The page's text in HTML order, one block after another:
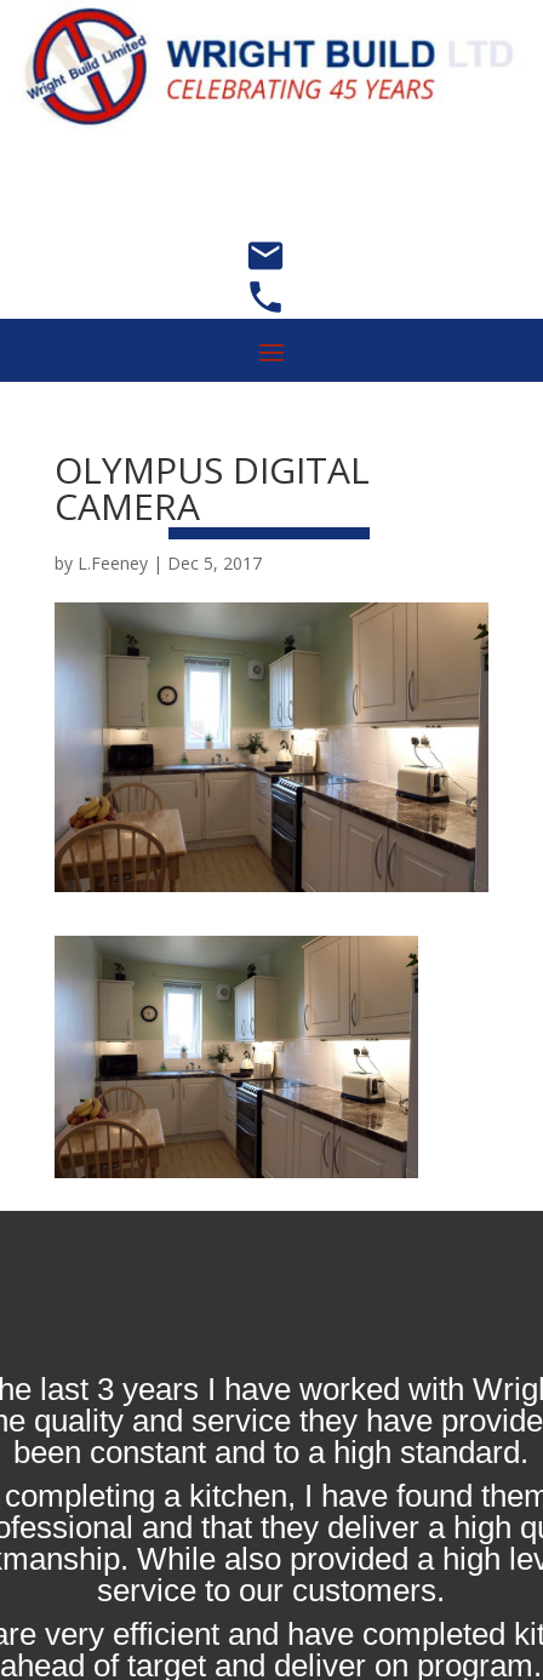


OLYMPUS DIGITAL
CAMERA
by L.Feeney| Dec 5, 2017
last 3 years I have worked with
quality and service they have
been constant and to a high standard.
a kitchen, I have found
and that they deliver a high
While also provided a high
service to our customers.
very efficient and have completed
ahead of target and deliver on program.